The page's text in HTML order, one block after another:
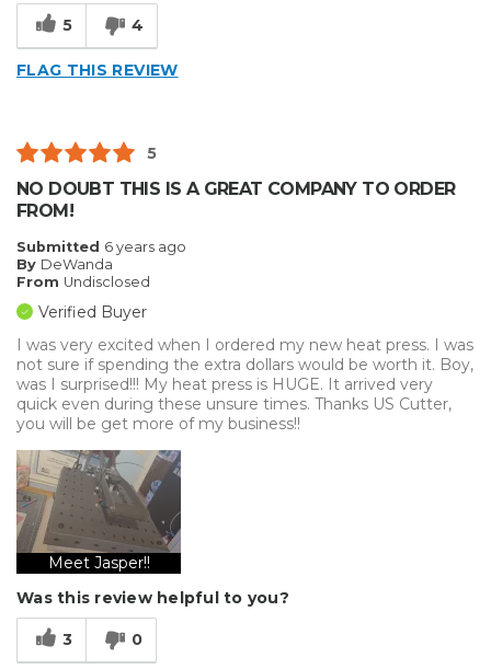
5 4
FLAG THIS REVIEW
5
NO DOUBT THIS IS A GREAT COMPANY TO ORDER
FROM!
Submitted 6 years ago
By DeWanda
From Undisclosed
Verified Buyer
I was very excited when I ordered my new heat press. I was
not sure if spending the extra dollars would be worth it. Boy,
was I surprised!!! My heat press is HUGE. It arrived very
quick even during these unsure times. Thanks US Cutter,
you will be get more of my business!!
Meet Jasper!!
Was this review helpful to you?
3 0